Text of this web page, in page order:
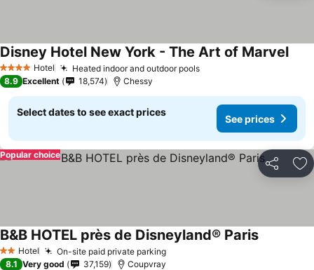
4 Stars Hotel Heated indoor and outdoor poolsSee prices
Disney Hotel New York - The Art of MarvelSee
8.9 Excellent 18,574 Chessy
Select dates to see exact prices
See prices
Share
Popular choice
2 StarsHotel On-site paid private parkingSee prices
B&B HOTEL près de Disneyland® ParisSee prices
8.1 Very good 37,159 Coupvray